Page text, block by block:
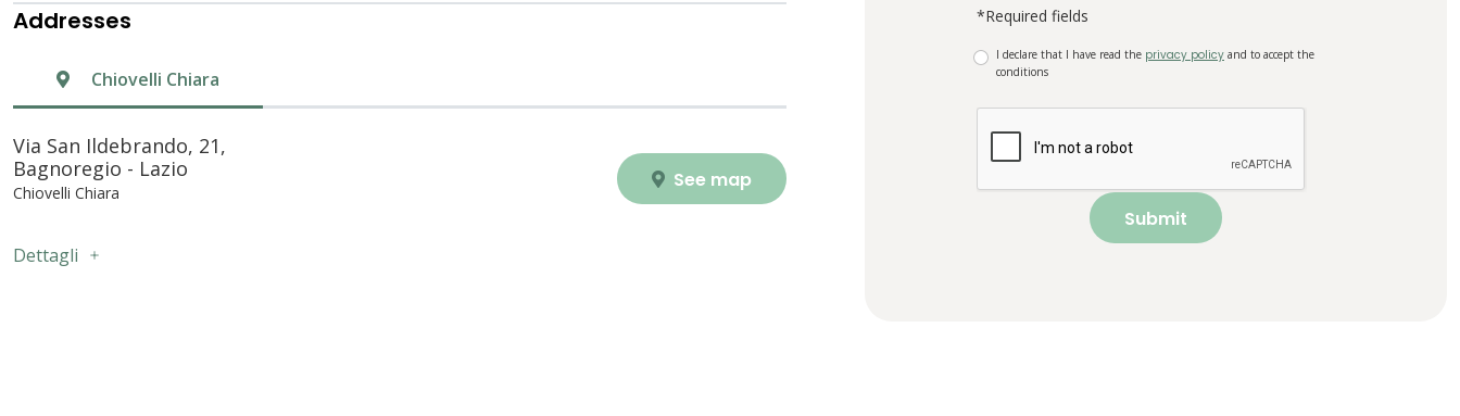
Addresses
Chiovelli Chiara
Via San Ildebrando, 21,
Bagnoregio - Lazio
Chiovelli Chiara See map
Dettagli
*Required fields
I declare that I have read the privacy policy and to accept the
conditions
Submit